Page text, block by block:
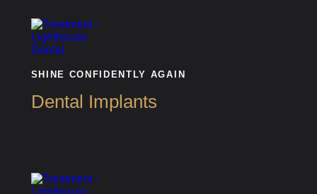
SHINE CONFIDENTLY AGAIN
Dental Implants